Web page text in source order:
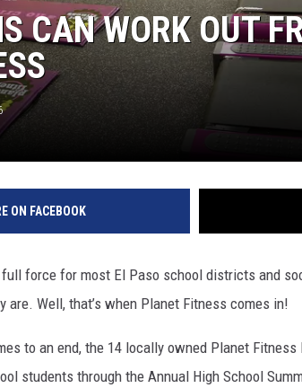
CAN WORK OUT
ON FACEBOOK
force for most El Paso school districts and
are. Well, that’s when Planet Fitness comes in!
to an end, the 14 locally owned Planet
students through the Annual High School